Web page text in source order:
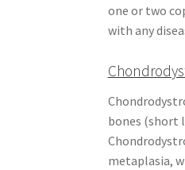
one or two
with any
bones (short
metaplasia,